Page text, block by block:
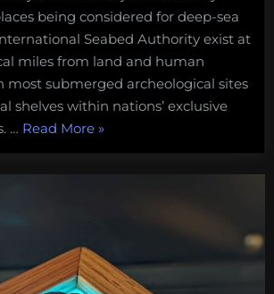
being considered for deep-sea
Seabed Authority exist at
miles from land and human
most submerged archeological sites
shelves within nations’ exclusive
… Read More“What
I’m
month’s
ISA
»